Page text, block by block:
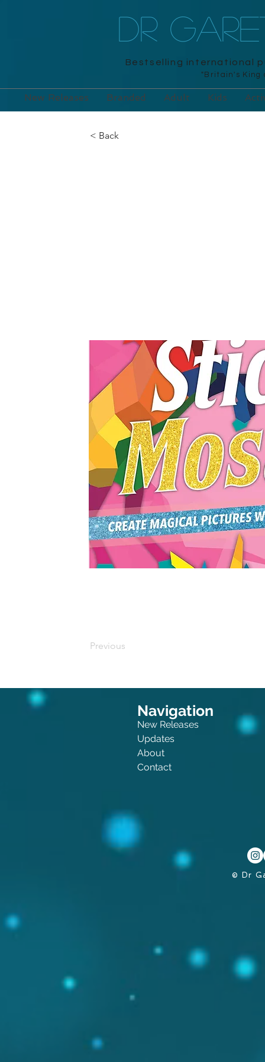
DR
Bestselling international
"Britain's King
New Releases Branded Adult Kids
< Back
Previous
Navigation
New Releases
Updates
About
Contact
© Dr